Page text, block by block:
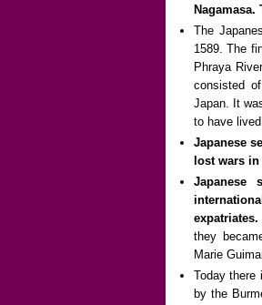
The
1589. The
Phraya
consisted
Japan. It
to have
Japanese
lost wars
Japanese
expatriates.
they
Marie
Today there
by the